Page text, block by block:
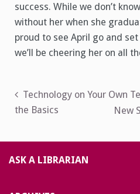
success. While we don’t
without her when she
proud to see April go and
we’ll be cheering her on all
Post
navigation
Technology on Your Own
the Basics
New
ASK A LIBRARIAN